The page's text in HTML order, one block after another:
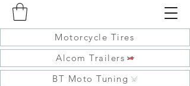
Motorcycle Tires
Alcom Trailers
BT Moto Tuning